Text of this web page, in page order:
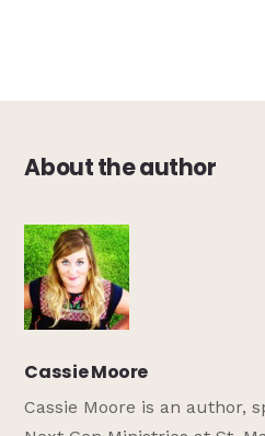
About the author
Cassie Moore
Cassie Moore is an author,